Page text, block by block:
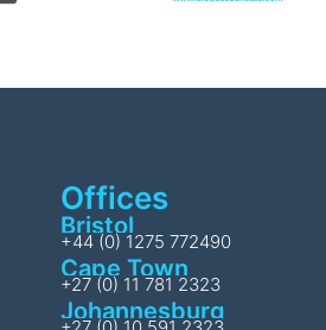
Offices
Bristol
+44 (0) 1275 772490
Cape Town
+27 (0) 11 781 2323
Johannesburg